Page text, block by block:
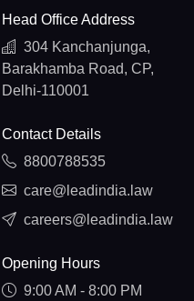
Head Office Address
304 Kanchanjunga,
Barakhamba Road, CP,
Delhi-110001
Contact Details
8800788535
care@leadindia.law
careers@leadindia.law
Opening Hours
9:00 AM - 8:00 PM